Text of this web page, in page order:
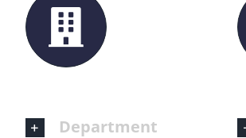
Department